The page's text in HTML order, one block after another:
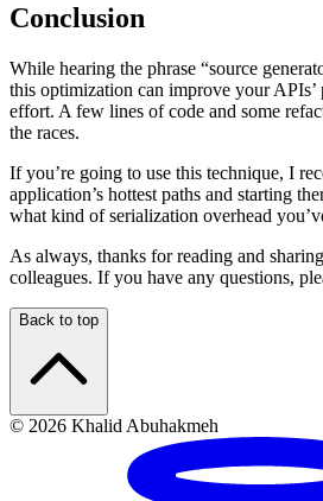
Conclusion
While hearing the phrase “source
this optimization can improve your
effort. A few lines of code and some
the races.
If you’re going to use this technique, I
application’s hottest paths and starting
what kind of serialization overhead
As always, thanks for reading and
colleagues. If you have any questions,
Back to top
© 2026 Khalid Abuhakmeh